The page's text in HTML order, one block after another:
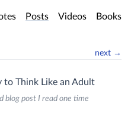
Posts Videos Books
next →
to Think Like an Adult
blog post I read one time